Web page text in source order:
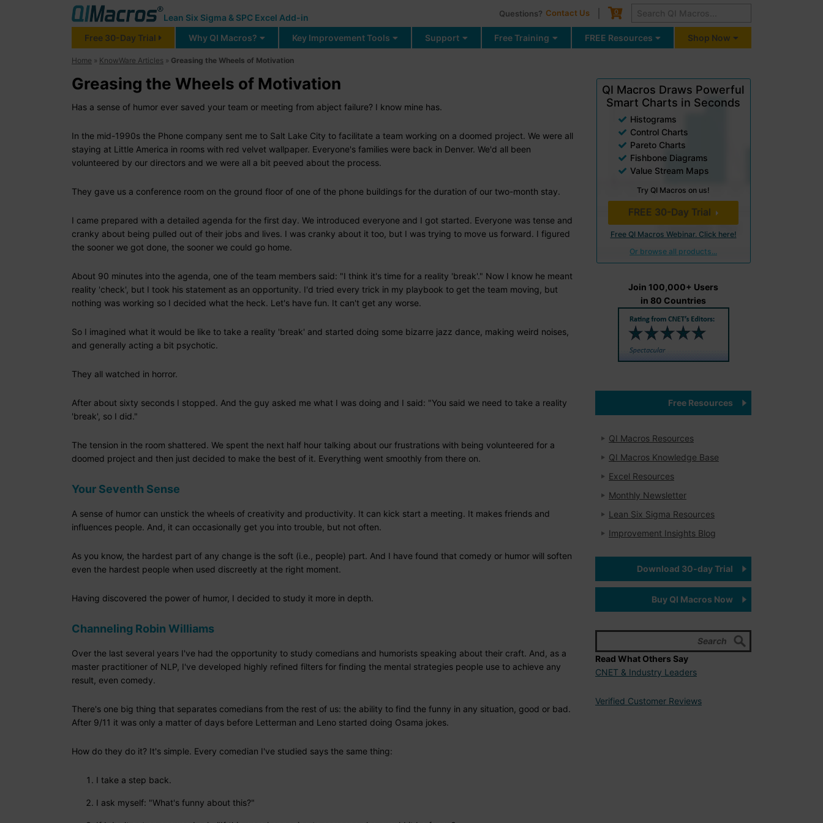
Lean Six Sigma & SPC Excel Add-in Questions? Contact Us Cart
0
Free 30-Day Trial Why QI Macros? Key Improvement Tools Support Free Training FREE Resources Shop Now
Home » KnowWare Articles » Greasing the Wheels of Motivation
Greasing the Wheels of Motivation
Has a sense of humor ever saved your team or meeting from abject failure? I know mine has.
In the mid-1990s the Phone company sent me to Salt Lake City to facilitate a team working on a doomed project. We were all
staying at Little America in rooms with red velvet wallpaper. Everyone's families were back in Denver. We'd all been
volunteered by our directors and we were all a bit peeved about the process.
They gave us a conference room on the ground floor of one of the phone buildings for the duration of our two-month stay.
I came prepared with a detailed agenda for the first day. We introduced everyone and I got started. Everyone was tense and
cranky about being pulled out of their jobs and lives. I was cranky about it too, but I was trying to move us forward. I figured
the sooner we got done, the sooner we could go home.
About 90 minutes into the agenda, one of the team members said: "I think it's time for a reality 'break'." Now I know he meant
reality 'check', but I took his statement as an opportunity. I'd tried every trick in my playbook to get the team moving, but
nothing was working so I decided what the heck. Let's have fun. It can't get any worse.
So I imagined what it would be like to take a reality 'break' and started doing some bizarre jazz dance, making weird noises,
and generally acting a bit psychotic.
They all watched in horror.
After about sixty seconds I stopped. And the guy asked me what I was doing and I said: "You said we need to take a reality
'break', so I did."
The tension in the room shattered. We spent the next half hour talking about our frustrations with being volunteered for a
doomed project and then just decided to make the best of it. Everything went smoothly from there on.
Your Seventh Sense
A sense of humor can unstick the wheels of creativity and productivity. It can kick start a meeting. It makes friends and
influences people. And, it can occasionally get you into trouble, but not often.
As you know, the hardest part of any change is the soft (i.e., people) part. And I have found that comedy or humor will soften
even the hardest people when used discreetly at the right moment.
Having discovered the power of humor, I decided to study it more in depth.
Channeling Robin Williams
Over the last several years I've had the opportunity to study comedians and humorists speaking about their craft. And, as a
master practitioner of NLP, I've developed highly refined filters for finding the mental strategies people use to achieve any
result, even comedy.
There's one big thing that separates comedians from the rest of us: the ability to find the funny in any situation, good or bad.
After 9/11 it was only a matter of days before Letterman and Leno started doing Osama jokes.
How do they do it? It's simple. Every comedian I've studied says the same thing:
I take a step back.
I ask myself: "What's funny about this?"
QI Macros Draws Powerful
Smart Charts in Seconds
Histograms
Control Charts
Pareto Charts
Fishbone Diagrams
Value Stream Maps
Try QI Macros on us!
FREE 30-Day Trial
Free QI Macros Webinar. Click here!
Or browse all products...
Join 100,000+ Users
in 80 Countries
Free Resources
QI Macros Resources
QI Macros Knowledge Base
Excel Resources
Monthly Newsletter
Lean Six Sigma Resources
Improvement Insights Blog
Download 30-day Trial
Buy QI Macros Now
Read What Others Say
CNET & Industry Leaders
Verified Customer Reviews